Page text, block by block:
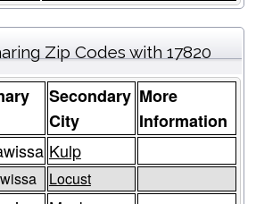
Zip Codes with 17820
Secondary
City
More
Information
Kulp
Locust